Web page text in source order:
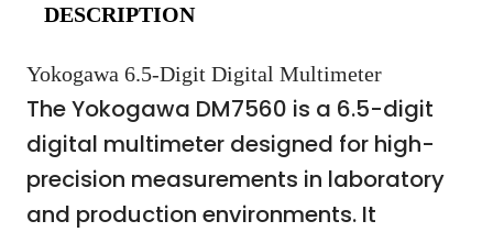
DESCRIPTION
Yokogawa 6.5-Digit Digital Multimeter
The Yokogawa DM7560 is a 6.5-digit
digital multimeter designed for high-
precision measurements in laboratory
and production environments. It